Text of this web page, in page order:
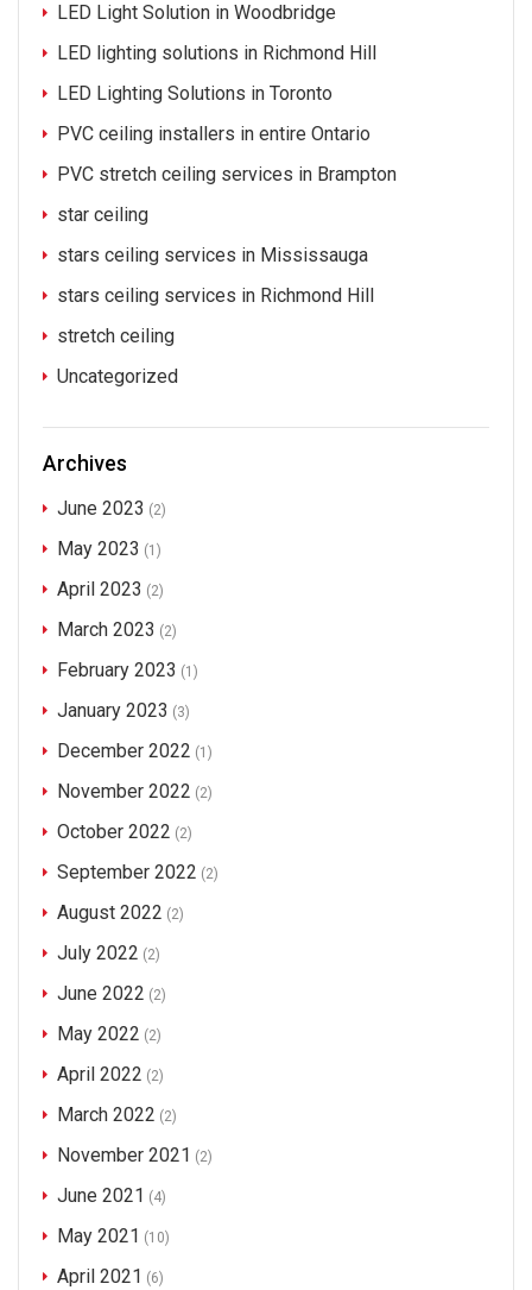
LED Light Solution in Woodbridge
LED lighting solutions in Richmond Hill
LED Lighting Solutions in Toronto
PVC ceiling installers in entire Ontario
PVC stretch ceiling services in Brampton
star ceiling
stars ceiling services in Mississauga
stars ceiling services in Richmond Hill
stretch ceiling
Uncategorized
Archives
June 2023 (2)
May 2023 (1)
April 2023 (2)
March 2023 (2)
February 2023 (1)
January 2023 (3)
December 2022 (1)
November 2022 (2)
October 2022 (2)
September 2022 (2)
August 2022 (2)
July 2022 (2)
June 2022 (2)
May 2022 (2)
April 2022 (2)
March 2022 (2)
November 2021 (2)
June 2021 (4)
May 2021 (10)
April 2021 (6)